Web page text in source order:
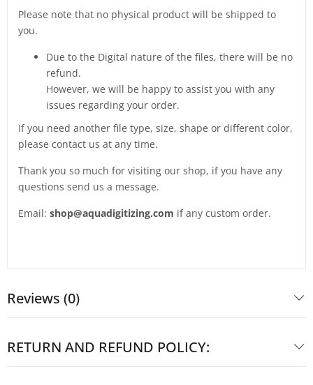
Please note that no physical product will be shipped to
you.
Due to the Digital nature of the files, there will be no
refund.
However, we will be happy to assist you with any
issues regarding your order.
If you need another file type, size, shape or different color,
please contact us at any time.
Thank you so much for visiting our shop, if you have any
questions send us a message.
Email: shop@aquadigitizing.com if any custom order.
Reviews (0)
RETURN AND REFUND POLICY: